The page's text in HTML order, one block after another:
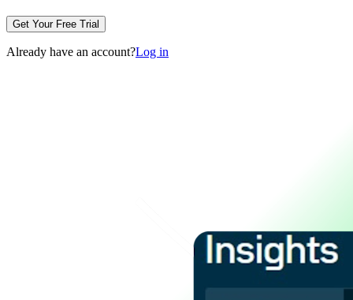
Get Your Free Trial
Already have an account?Log in